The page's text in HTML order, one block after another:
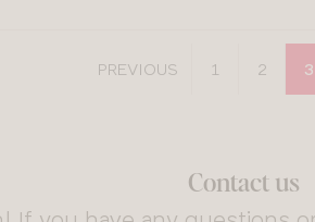
PREVIOUS 1 2 3
Contact us